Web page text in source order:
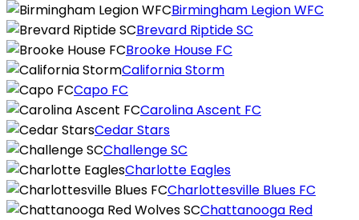
Birmingham Legion WFC
Brevard Riptide SC
Brooke House FC
California Storm
Capo FC
Carolina Ascent FC
Cedar Stars
Challenge SC
Charlotte Eagles
Charlottesville Blues FC
Chattanooga Red